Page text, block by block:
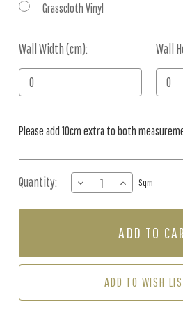
Grasscloth Vinyl
Wall Width (cm): Wall
Current
Stock:
Please add 10cm extra to both
Quantity:
DECREASE
QUANTITY
OF
CRUSH
INCREASE
QUANTITY
OF
-
CRUSH
(PER
Sqm
ADD TO WISH